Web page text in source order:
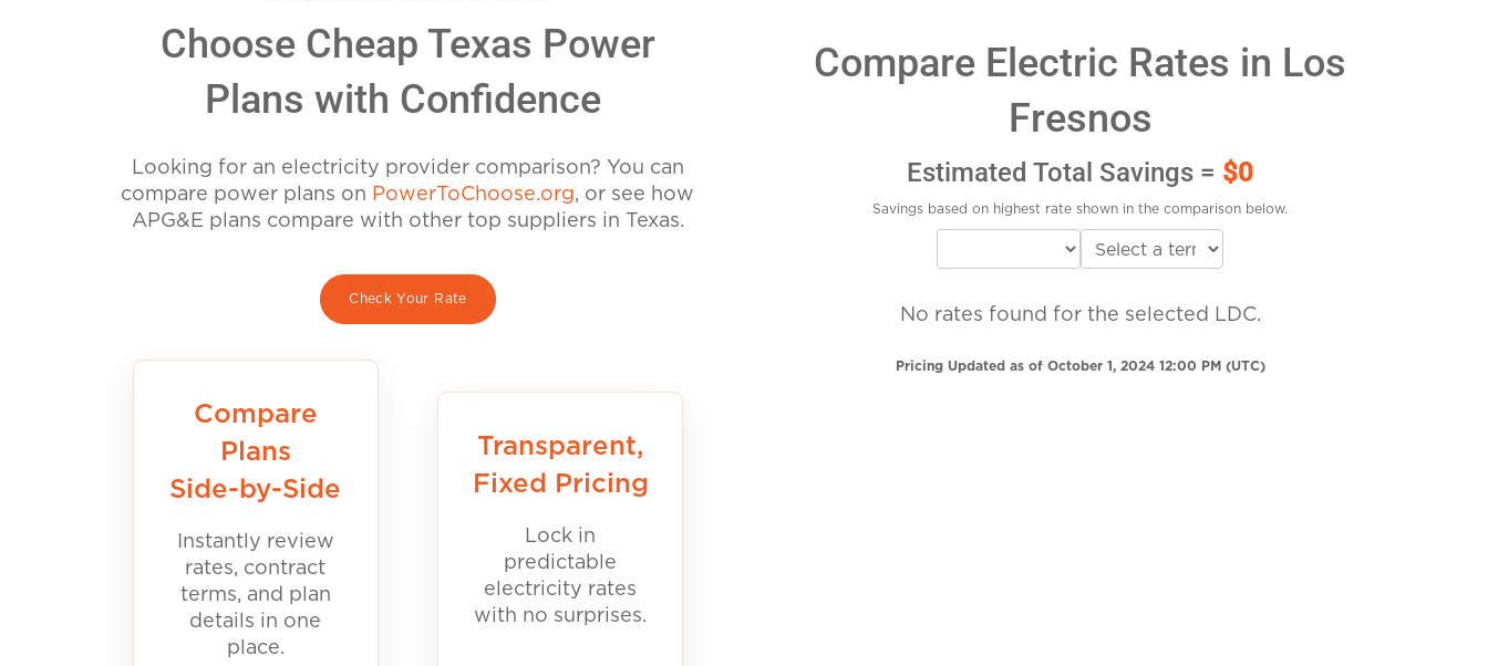
Choose Cheap Texas Power
Plans with Confidence
Looking for an electricity provider comparison? You can
compare power plans on PowerToChoose.org, or see how
APG&E plans compare with other top suppliers in Texas.
Check Your Rate
Compare
Plans
Side-by-Side
Instantly review
rates, contract
terms, and plan
details in one
place.
Transparent,
Fixed Pricing
Lock in
predictable
electricity rates
with no surprises.
Compare Electric Rates in Los
Fresnos
Estimated Total Savings = $0
Savings based on highest rate shown in the comparison below.
No rates found for the selected LDC.
Pricing Updated as of October 1, 2024 12:00 PM (UTC)